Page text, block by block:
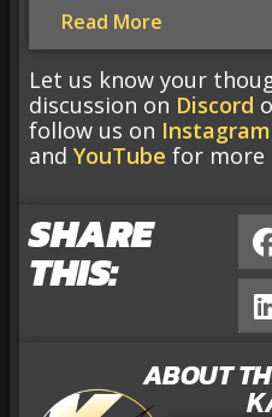
Read More
Let us know your
discussion on Discord
follow us on Instagram
and YouTube for more
SHARE
THIS:
ABOUT